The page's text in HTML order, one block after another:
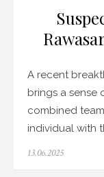
A recent
brings a sense
combined
individual with
Posted
13.06.2025